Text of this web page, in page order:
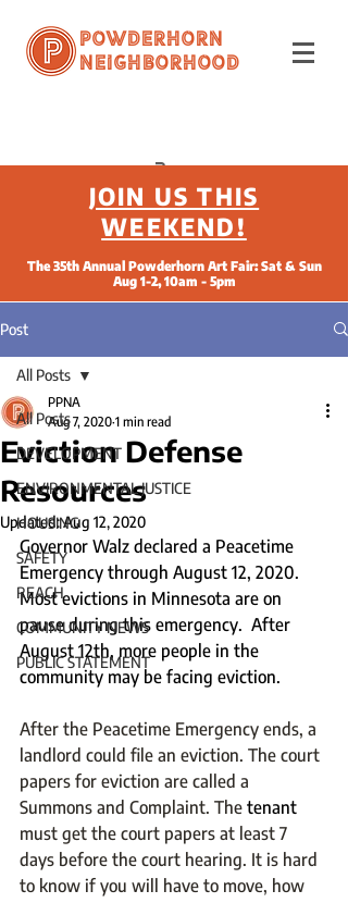
Powderhorn
Neighborhood
JOIN US THIS
WEEKEND!
The 35th Annual Powderhorn Art Fair: Sat & Sun
Aug 1-2, 10am - 5pm
Post
All Posts
DEVELOPMENT
ENVIRONMENTAL JUSTICE
HOUSING
SAFETY
REACH
COMMUNITY NEWS
PUBLIC STATEMENT
All Posts
Eviction Defense
Resources
PPNA
Aug 7, 2020 1 min read
Updated:Aug 12, 2020
Governor Walz declared a Peacetime
Emergency through August 12, 2020.
Most evictions in Minnesota are on
pause during this emergency.  After
August 12th, more people in the
community may be facing eviction.
After the Peacetime Emergency ends, a
landlord could file an eviction. The court
papers for eviction are called a
Summons and Complaint. The tenant
must get the court papers at least 7
days before the court hearing. It is hard
to know if you will have to move, how